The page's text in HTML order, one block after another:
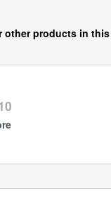
other products in